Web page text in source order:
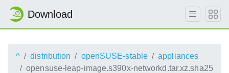
Download
^ distribution openSUSE-stable
appliances
opensuse-leap-image.s390x-networkd.tar.xz.sha25